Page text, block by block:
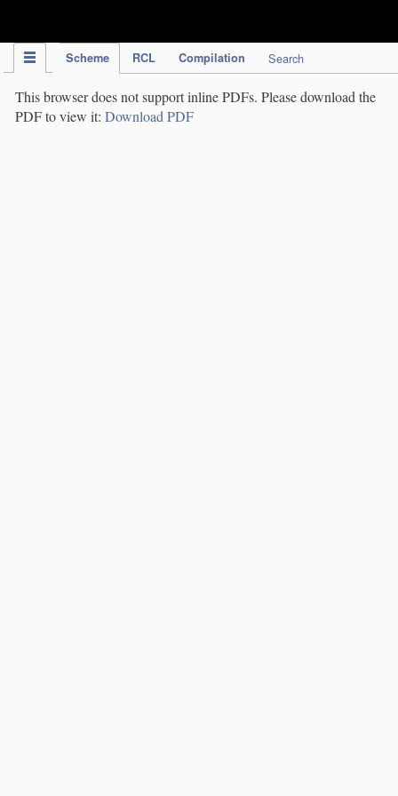
Scheme RCL Compilation Search
This browser does not support inline PDFs. Please download the
PDF to view it: Download PDF